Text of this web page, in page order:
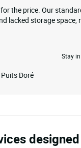
the price. Our
lacked storage space,
Stay
Doré